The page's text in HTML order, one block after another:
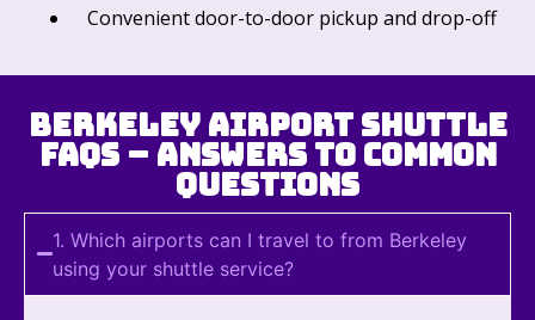
Convenient door-to-door pickup and drop-off
Berkeley Airport Shuttle
FAQs – Answers to Common
Questions
1. Which airports can I travel to from Berkeley
using your shuttle service?